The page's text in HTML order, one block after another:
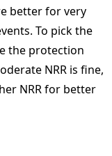
better for very
To pick the
the protection
NRR is fine,
NRR for better